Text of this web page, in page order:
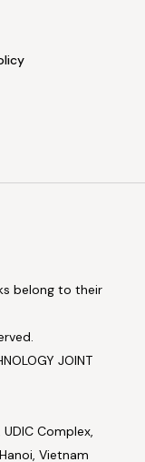
belong to their
JOINT
Complex,
Vietnam